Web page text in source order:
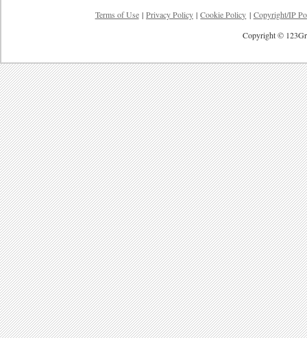
Terms of Use | Privacy Policy | Cookie Policy | Copyright/IP
Copyright ©